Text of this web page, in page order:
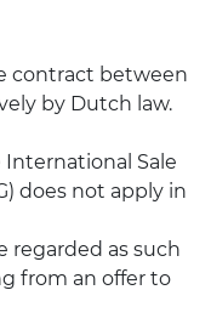
contract between
by Dutch law.
Sale
does not apply in
regarded as such
from an offer to